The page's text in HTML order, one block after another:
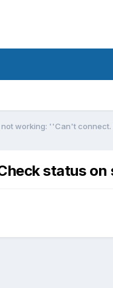
working: ''Can't
status